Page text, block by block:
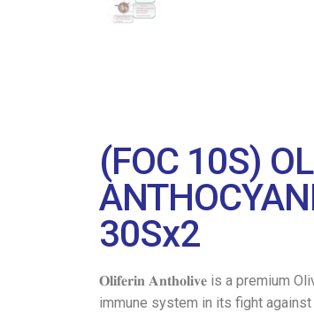
(FOC 10S)
30Sx2
𝐎𝐥𝐢𝐟𝐞𝐫𝐢𝐧 𝐀𝐧𝐭𝐡𝐨𝐥𝐢𝐯𝐞 is a
immune system in its fight against